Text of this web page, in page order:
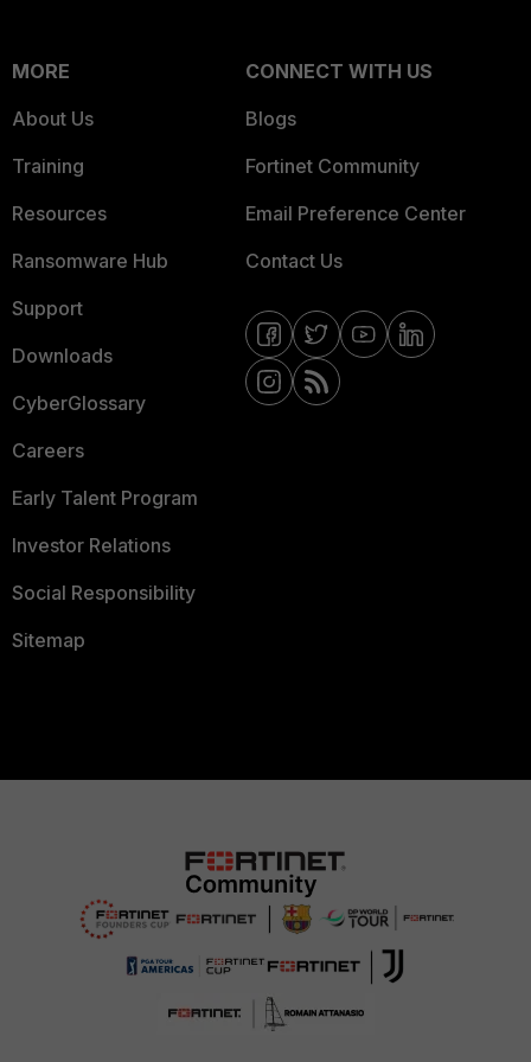
MORE
About Us
Training
Resources
Ransomware Hub
Support
Downloads
CyberGlossary
Careers
Early Talent Program
Investor Relations
Social Responsibility
Sitemap
CONNECT WITH US
Blogs
Fortinet Community
Email Preference Center
Contact Us